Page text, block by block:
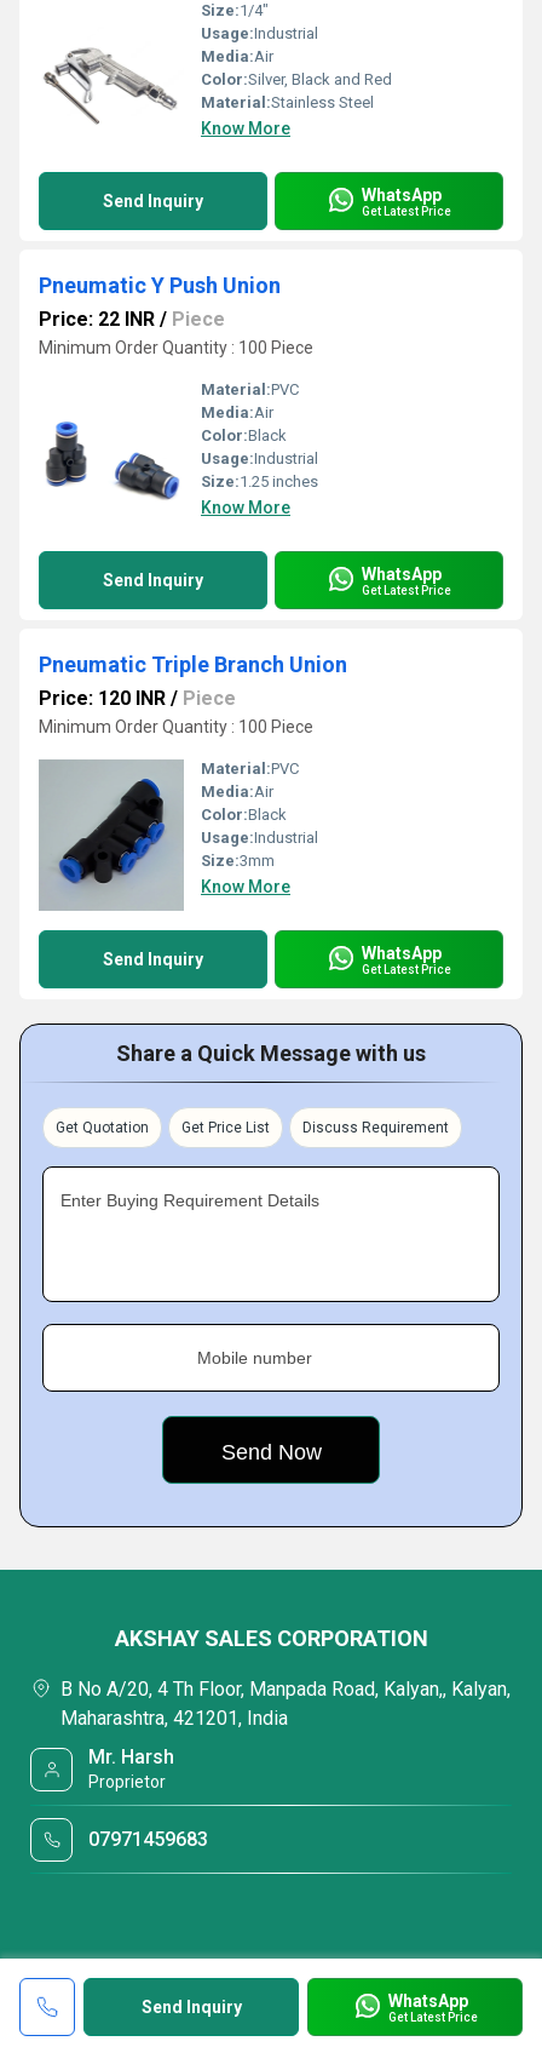
Size:1/4"
Usage:Industrial
Media:Air
Color:Silver, Black and Red
Material:Stainless Steel
Know More
Send Inquiry WhatsApp
Get Latest Price
Pneumatic Y Push Union
Price: 22 INR / Piece
Minimum Order Quantity : 100 Piece
Material:PVC
Media:Air
Color:Black
Usage:Industrial
Size:1.25 inches
Know More
Send Inquiry WhatsApp
Get Latest Price
Pneumatic Triple Branch Union
Price: 120 INR / Piece
Minimum Order Quantity : 100 Piece
Material:PVC
Media:Air
Color:Black
Usage:Industrial
Size:3mm
Know More
Send Inquiry WhatsApp
Get Latest Price
Share a Quick Message with us
Get Quotation Get Price List Discuss Requirement
Enter Buying Requirement Details
Mobile number
Send Inquiry WhatsApp
Get Latest Price
AKSHAY SALES CORPORATION
B No A/20, 4 Th Floor, Manpada Road, Kalyan,, Kalyan,
Maharashtra, 421201, India
Mr. Harsh
Proprietor
07971459683